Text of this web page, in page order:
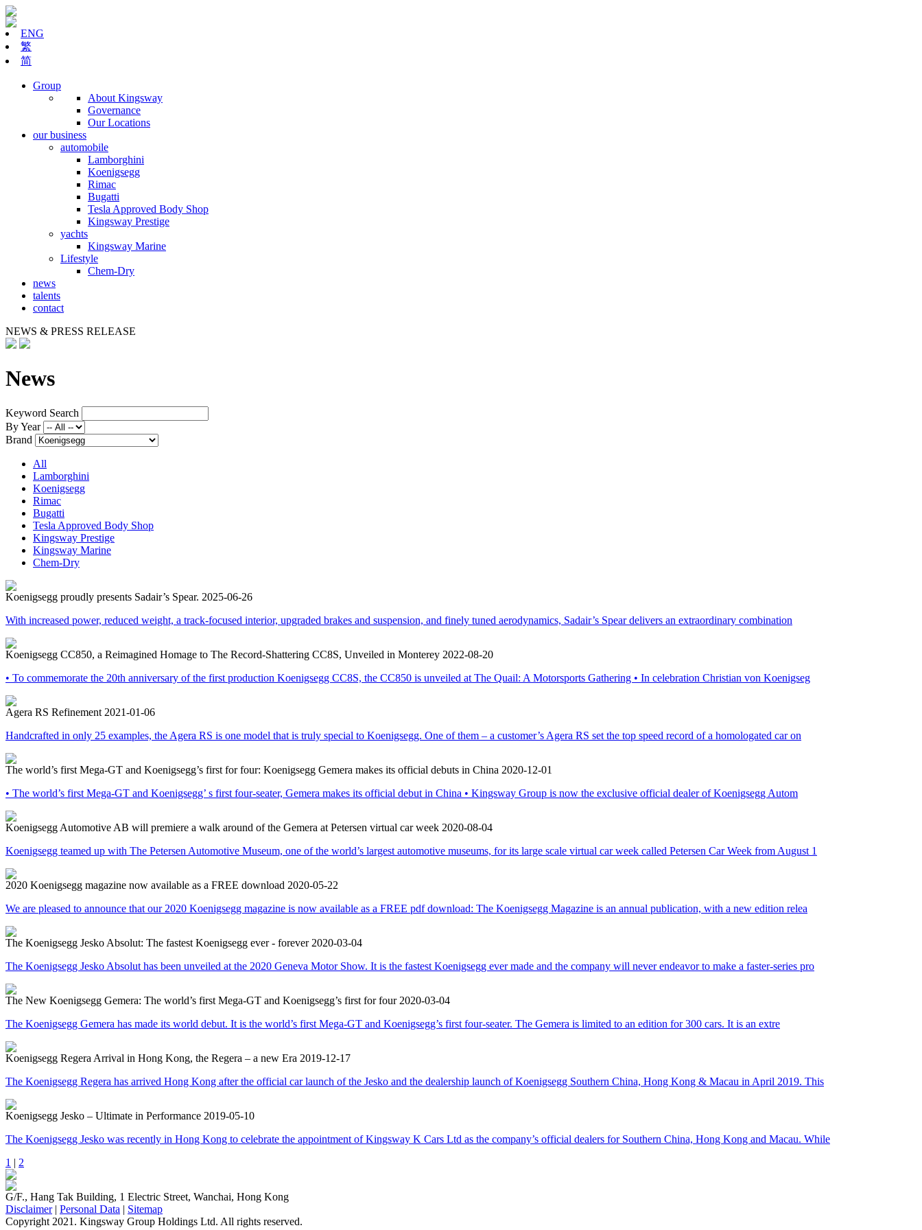
ENG
繁
简
Group
About Kingsway
Governance
Our Locations
our business
automobile
Lamborghini
Koenigsegg
Rimac
Bugatti
Tesla Approved Body Shop
Kingsway Prestige
yachts
Kingsway Marine
Lifestyle
Chem-Dry
news
talents
contact
NEWS & PRESS RELEASE
News
Keyword Search
By Year
Brand
All
Lamborghini
Koenigsegg
Rimac
Bugatti
Tesla Approved Body Shop
Kingsway Prestige
Kingsway Marine
Chem-Dry
Koenigsegg proudly presents Sadair’s Spear. 2025-06-26
With increased power, reduced weight, a track-focused interior, upgraded brakes and suspension, and finely tuned aerodynamics, Sadair’s Spear delivers an extraordinary combination
Koenigsegg CC850, a Reimagined Homage to The Record-Shattering CC8S, Unveiled in Monterey 2022-08-20
• To commemorate the 20th anniversary of the first production Koenigsegg CC8S, the CC850 is unveiled at The Quail: A Motorsports Gathering • In celebration Christian von Koenigseg
Agera RS Refinement 2021-01-06
Handcrafted in only 25 examples, the Agera RS is one model that is truly special to Koenigsegg. One of them – a customer’s Agera RS set the top speed record of a homologated car on
The world’s first Mega-GT and Koenigsegg’s first for four: Koenigsegg Gemera makes its official debuts in China 2020-12-01
• The world’s first Mega-GT and Koenigsegg’ s first four-seater, Gemera makes its official debut in China • Kingsway Group is now the exclusive official dealer of Koenigsegg Autom
Koenigsegg Automotive AB will premiere a walk around of the Gemera at Petersen virtual car week 2020-08-04
Koenigsegg teamed up with The Petersen Automotive Museum, one of the world’s largest automotive museums, for its large scale virtual car week called Petersen Car Week from August 1
2020 Koenigsegg magazine now available as a FREE download 2020-05-22
We are pleased to announce that our 2020 Koenigsegg magazine is now available as a FREE pdf download: The Koenigsegg Magazine is an annual publication, with a new edition relea
The Koenigsegg Jesko Absolut: The fastest Koenigsegg ever - forever 2020-03-04
The Koenigsegg Jesko Absolut has been unveiled at the 2020 Geneva Motor Show. It is the fastest Koenigsegg ever made and the company will never endeavor to make a faster-series pro
The New Koenigsegg Gemera: The world’s first Mega-GT and Koenigsegg’s first for four 2020-03-04
The Koenigsegg Gemera has made its world debut. It is the world’s first Mega-GT and Koenigsegg’s first four-seater. The Gemera is limited to an edition for 300 cars. It is an extre
Koenigsegg Regera Arrival in Hong Kong, the Regera – a new Era 2019-12-17
The Koenigsegg Regera has arrived Hong Kong after the official car launch of the Jesko and the dealership launch of Koenigsegg Southern China, Hong Kong & Macau in April 2019. This
Koenigsegg Jesko – Ultimate in Performance 2019-05-10
The Koenigsegg Jesko was recently in Hong Kong to celebrate the appointment of Kingsway K Cars Ltd as the company’s official dealers for Southern China, Hong Kong and Macau. While
1 | 2
G/F., Hang Tak Building, 1 Electric Street, Wanchai, Hong Kong
Disclaimer| Personal Data | Sitemap
Copyright 2021. Kingsway Group Holdings Ltd. All rights reserved.